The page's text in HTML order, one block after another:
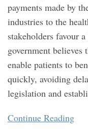
payments made by
industries to the
stakeholders favour
government
enable patients to
quickly, avoiding
legislation and
Continue Reading